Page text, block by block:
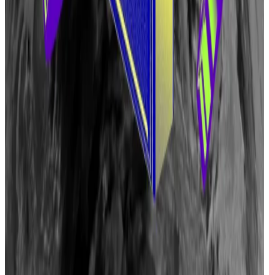
will unlock each month.
Another 15% have been set aside for the newly-
created Eigen Foundation and “future community
initiatives” each.
The Eigen Foundation is an “independent,
shareholder-less entity dedicated to accelerating the
growth of the EigenLayer ecosystem.”
The foundation will fund grants programs and the
development of the EigenLayer protocol.
Aleks Gilbert is a DeFi correspondent based in New
York. Have a tip? Email him at aleks@dlnews.com.